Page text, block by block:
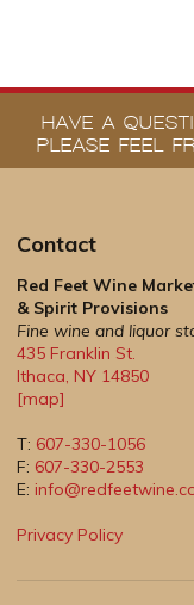
HAVE A
PLEASE FEEL
Contact
Red Feet Wine
& Spirit Provisions
Fine wine and liquor
435 Franklin St.
Ithaca, NY 14850
[map]
T: 607-330-1056
F: 607-330-2553
E:
Privacy Policy